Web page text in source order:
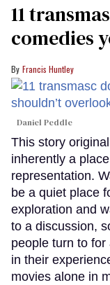
11
comedies
Francis Huntley
Daniel Peddle
This story
inherently a
representation.
be a quiet place
exploration and
to a discussion,
people turn to
in their
movies alone in